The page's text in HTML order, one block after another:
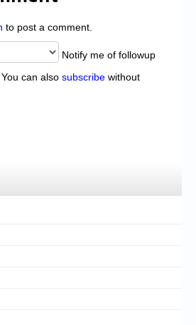
to post a comment.
Notify me of followup
can also subscribe without